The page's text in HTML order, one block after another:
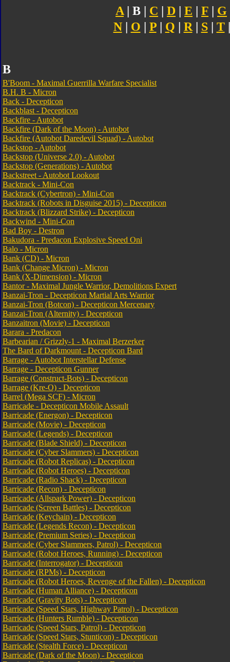
A | B | C | D | E | F | G
N| O | P| Q | R | S| T
B
B'Boom - Maximal Guerrilla Warfare Specialist
B.H. B - Micron
Back - Decepticon
Backblast - Decepticon
Backfire - Autobot
Backfire (Dark of the Moon) - Autobot
Backfire (Autobot Daredevil Squad) - Autobot
Backstop - Autobot
Backstop (Universe 2.0) - Autobot
Backstop (Generations) - Autobot
Backstreet - Autobot Lookout
Backtrack - Mini-Con
Backtrack (Cybertron) - Mini-Con
Backtrack (Robots in Disguise 2015) - Decepticon
Backtrack (Blizzard Strike) - Decepticon
Backwind - Mini-Con
Bad Boy - Destron
Bakudora - Predacon Explosive Speed Oni
Balo - Micron
Bank (CD) - Micron
Bank (Change Micron) - Micron
Bank (X-Dimension) - Micron
Bantor - Maximal Jungle Warrior, Demolitions Expert
Banzai-Tron - Decepticon Martial Arts Warrior
Banzai-Tron (Botcon) - Decepticon Mercenary
Banzai-Tron (Alternity) - Decepticon
Banzaitron (Movie) - Decepticon
Barara - Predacon
Barbearian / Grizzly-1 - Maximal Berzerker
The Bard of Darkmount - Decepticon Bard
Barrage - Autobot Interstellar Defense
Barrage - Decepticon Gunner
Barrage (Construct-Bots) - Decepticon
Barrage (Kre-O) - Decepticon
Barrel (Mega SCF) - Micron
Barricade - Decepticon Mobile Assault
Barricade (Energon) - Decepticon
Barricade (Movie) - Decepticon
Barricade (Legends) - Decepticon
Barricade (Blade Shield) - Decepticon
Barricade (Cyber Slammers) - Decepticon
Barricade (Robot Replicas) - Decepticon
Barricade (Robot Heroes) - Decepticon
Barricade (Radio Shack) - Decepticon
Barricade (Recon) - Decepticon
Barricade (Allspark Power) - Decepticon
Barricade (Screen Battles) - Decepticon
Barricade (Keychain) - Decepticon
Barricade (Legends Recon) - Decepticon
Barricade (Premium Series) - Decepticon
Barricade (Cyber Slammers, Patrol) - Decepticon
Barricade (Robot Heroes, Running) - Decepticon
Barricade (Interrogator) - Decepticon
Barricade (RPMs) - Decepticon
Barricade (Robot Heroes, Revenge of the Fallen) - Decepticon
Barricade (Human Alliance) - Decepticon
Barricade (Gravity Bots) - Decepticon
Barricade (Speed Stars, Highway Patrol) - Decepticon
Barricade (Hunters Rumble) - Decepticon
Barricade (Speed Stars, Patrol) - Decepticon
Barricade (Speed Stars, Stunticon) - Decepticon
Barricade (Stealth Force) - Decepticon
Barricade (Dark of the Moon) - Decepticon